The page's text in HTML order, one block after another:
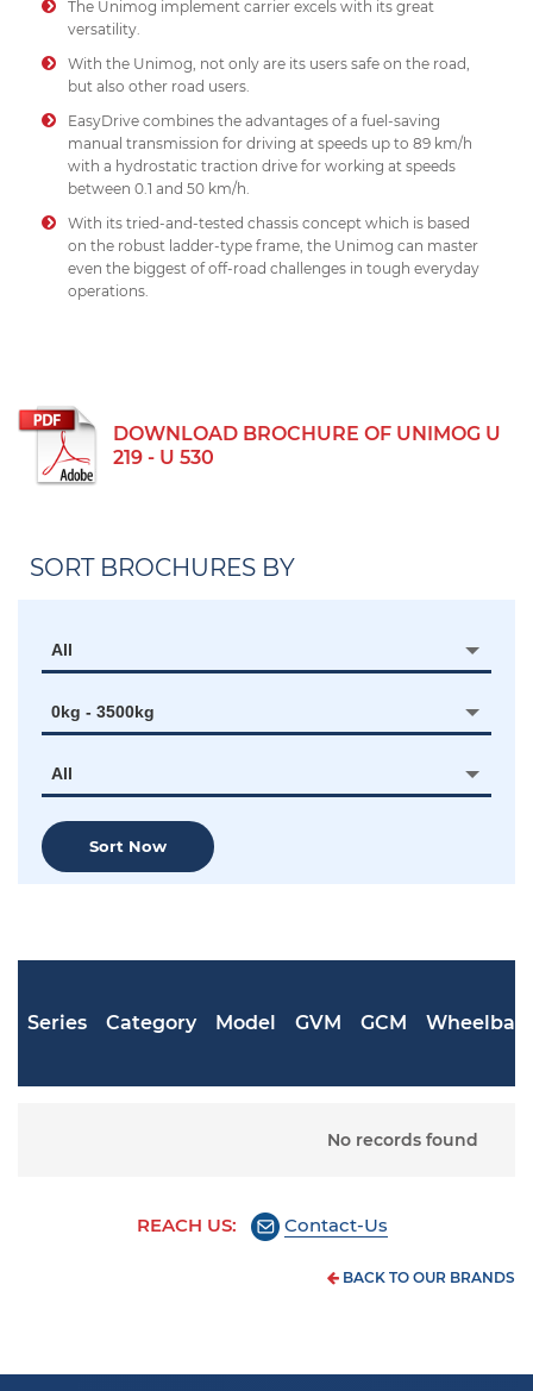
The Unimog implement carrier excels with its great
versatility.
With the Unimog, not only are its users safe on the road,
but also other road users.
EasyDrive combines the advantages of a fuel-saving
manual transmission for driving at speeds up to 89 km/h
with a hydrostatic traction drive for working at speeds
between 0.1 and 50 km/h.
With its tried-and-tested chassis concept which is based
on the robust ladder-type frame, the Unimog can master
even the biggest of off-road challenges in tough everyday
operations.
DOWNLOAD BROCHURE OF UNIMOG U
219 - U 530
SORT BROCHURES BY
All
0kg - 3500kg
All
Sort Now
Series Category Model GVM GCM
No records found
REACH US: Contact-Us
BACK TO OUR BRANDS